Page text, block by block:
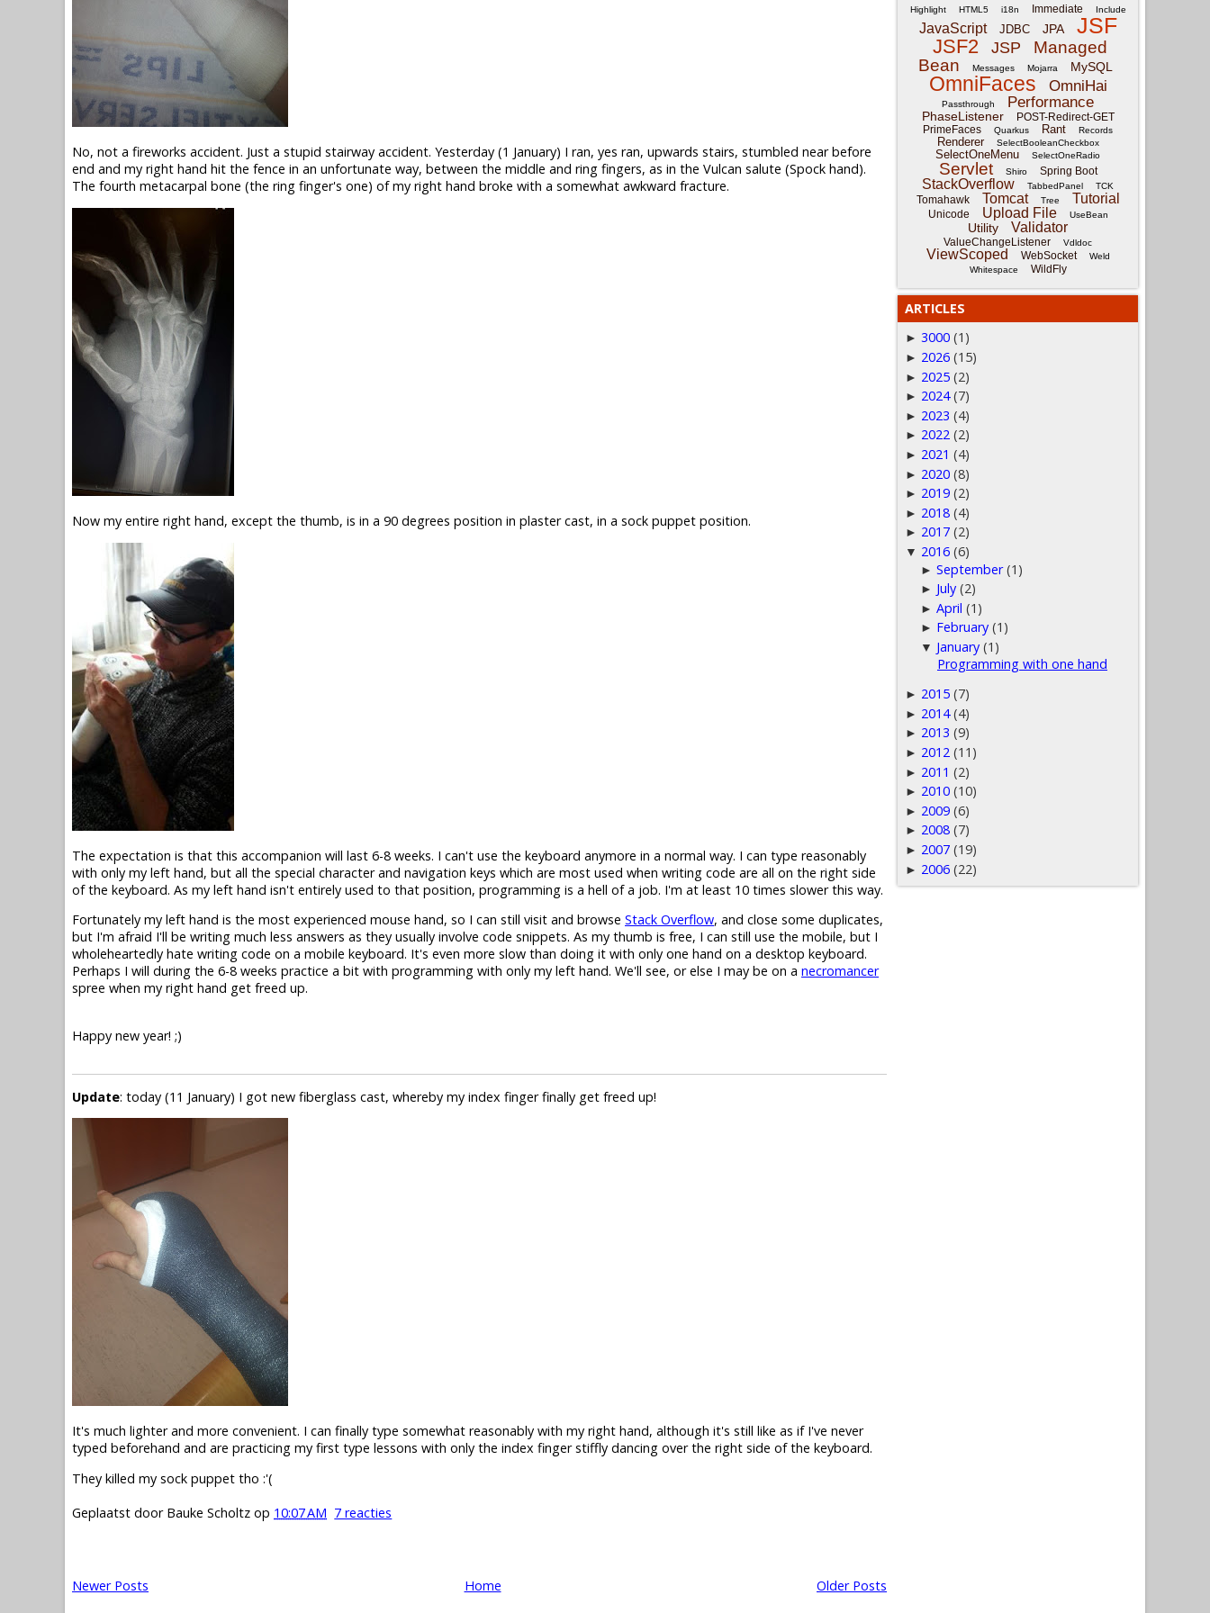
No, not a fireworks accident. Just a stupid stairway accident. Yesterday (1 January) I ran, yes ran, upwards stairs, stumbled near before
end and my right hand hit the fence in an unfortunate way, between the middle and ring fingers, as in the Vulcan salute (Spock hand).
The fourth metacarpal bone (the ring finger's one) of my right hand broke with a somewhat awkward fracture.
Now my entire right hand, except the thumb, is in a 90 degrees position in plaster cast, in a sock puppet position.
The expectation is that this accompanion will last 6-8 weeks. I can't use the keyboard anymore in a normal way. I can type reasonably
with only my left hand, but all the special character and navigation keys which are most used when writing code are all on the right side
of the keyboard. As my left hand isn't entirely used to that position, programming is a hell of a job. I'm at least 10 times slower this way.
Fortunately my left hand is the most experienced mouse hand, so I can still visit and browse Stack Overflow, and close some duplicates,
but I'm afraid I'll be writing much less answers as they usually involve code snippets. As my thumb is free, I can still use the mobile, but I
wholeheartedly hate writing code on a mobile keyboard. It's even more slow than doing it with only one hand on a desktop keyboard.
Perhaps I will during the 6-8 weeks practice a bit with programming with only my left hand. We'll see, or else I may be on a necromancer
spree when my right hand get freed up.
Happy new year! ;)
Update: today (11 January) I got new fiberglass cast, whereby my index finger finally get freed up!
It's much lighter and more convenient. I can finally type somewhat reasonably with my right hand, although it's still like as if I've never
typed beforehand and are practicing my first type lessons with only the index finger stiffly dancing over the right side of the keyboard.
They killed my sock puppet tho :'(
Geplaatst door Bauke Scholtz op 10:07 AM 7 reacties
Newer Posts Older Posts
Home
Highlight HTML5 i18n Immediate Include
JavaScript JDBC JPA JSF
JSF2 JSP
Managed
Bean
Messages Mojarra MySQL
OmniFaces OmniHai
Passthrough Performance
PhaseListener
POST-Redirect-GET
PrimeFaces
Quarkus Rant Records
Renderer SelectBooleanCheckbox
SelectOneMenu SelectOneRadio
Servlet Shiro Spring Boot
StackOverflow TabbedPanel TCK
Tomahawk Tomcat Tree Tutorial
Unicode Upload File UseBean
Utility Validator
ValueChangeListener Vdldoc
ViewScoped WebSocket
Weld
Whitespace
WildFly
ARTICLES
► 3000 (1)
► 2026 (15)
► 2025 (2)
► 2024 (7)
► 2023 (4)
► 2022 (2)
► 2021 (4)
► 2020 (8)
► 2019 (2)
► 2018 (4)
► 2017 (2)
▼ 2016 (6)
►September (1)
► July (2)
►April (1)
► February (1)
▼ January (1)
Programming with one hand
► 2015 (7)
► 2014 (4)
► 2013 (9)
► 2012 (11)
► 2011 (2)
► 2010 (10)
► 2009 (6)
► 2008 (7)
► 2007 (19)
► 2006 (22)